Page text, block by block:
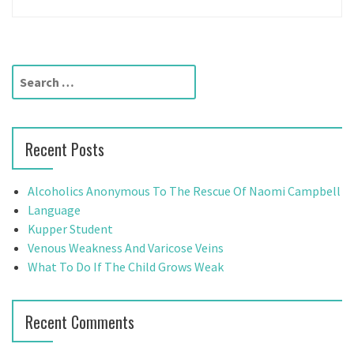
r
h
f
o
r
Recent Posts
Alcoholics Anonymous To The Rescue Of Naomi Campbell
Language
Kupper Student
Venous Weakness And Varicose Veins
What To Do If The Child Grows Weak
Recent Comments